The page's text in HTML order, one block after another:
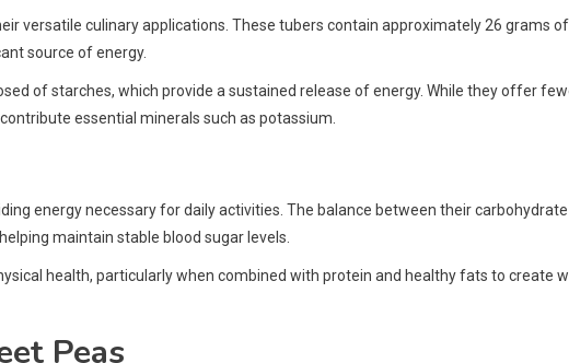
versatile culinary applications. These tubers contain approximately 26 grams of
source of energy.
of starches, which provide a sustained release of energy. While they offer
essential minerals such as potassium.
energy necessary for daily activities. The balance between their carbohydrate
maintain stable blood sugar levels.
health, particularly when combined with protein and healthy fats to create
Peas